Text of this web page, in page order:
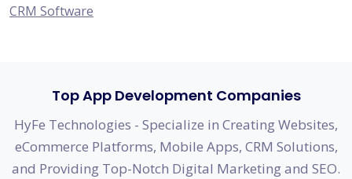
CRM Software
Top App Development Companies
HyFe Technologies - Specialize in Creating Websites,
eCommerce Platforms, Mobile Apps, CRM Solutions,
and Providing Top-Notch Digital Marketing and SEO.